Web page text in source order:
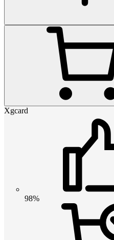
Xgcard
98%